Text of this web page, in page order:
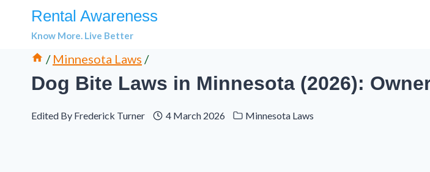
Rental Awareness
Know More. Live Better
/ Minnesota Laws /
Dog Bite Laws in Minnesota (2026):
Edited By Frederick Turner 4 March 2026 Minnesota Laws